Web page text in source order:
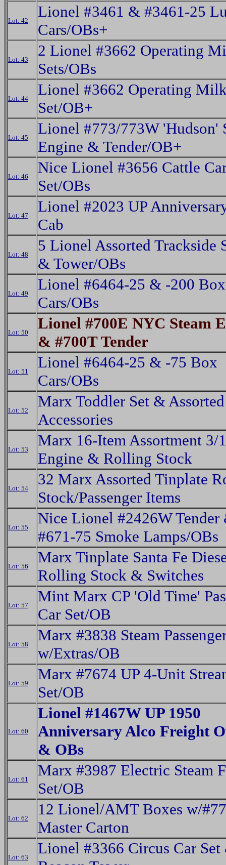
Lot: 42
Lionel #3461 & #3461-25
Cars/OBs+
Lot: 43
2 Lionel #3662 Operating
Sets/OBs
Lot: 44
Lionel #3662 Operating
Set/OB+
Lot: 45
Lionel #773/773W 'Hudson'
Engine & Tender/OB+
Lot: 46
Nice Lionel #3656 Cattle
Set/OBs
Lot: 47
Lionel #2023 UP
Cab
Lot: 48
5 Lionel Assorted Trackside
& Tower/OBs
Lot: 49
Lionel #6464-25 & -200 Box
Cars/OBs
Lot: 50
Lionel #700E NYC Steam
& #700T Tender
Lot: 51
Lionel #6464-25 & -75 Box
Cars/OBs
Lot: 52
Marx Toddler Set & Assorted
Accessories
Lot: 53
Marx 16-Item Assortment 3/
Engine & Rolling Stock
Lot: 54
32 Marx Assorted Tinplate
Stock/Passenger Items
Lot: 55
Nice Lionel #2426W Tender
#671-75 Smoke Lamps/OBs
Lot: 56
Marx Tinplate Santa Fe
Rolling Stock & Switches
Lot: 57
Mint Marx CP 'Old Time'
Car Set/OB
Lot: 58
Marx #3838 Steam
w/Extras/OB
Lot: 59
Marx #7674 UP 4-Unit
Set/OB
Lot: 60
Lionel #1467W UP 1950
Anniversary Alco Freight
& OBs
Lot: 61
Marx #3987 Electric Steam
Set/OB
Lot: 62
12 Lionel/AMT Boxes w/
Master Carton
Lot: 63
Lionel #3366 Circus Car